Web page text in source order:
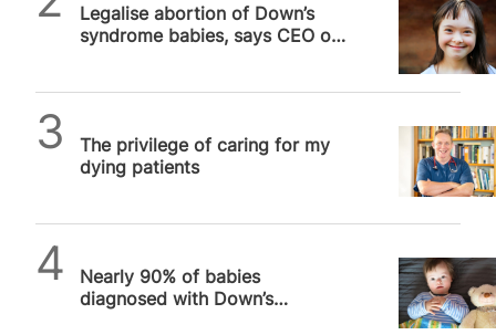
Legalise abortion of Down’s
syndrome babies, says CEO of
The privilege of caring for my
dying patients
Nearly 90% of babies
diagnosed with Down’s